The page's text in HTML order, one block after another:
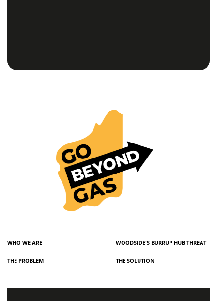
WHO WE ARE WOODSIDE'S BURRUP HUB THREAT
THE PROBLEM THE SOLUTION